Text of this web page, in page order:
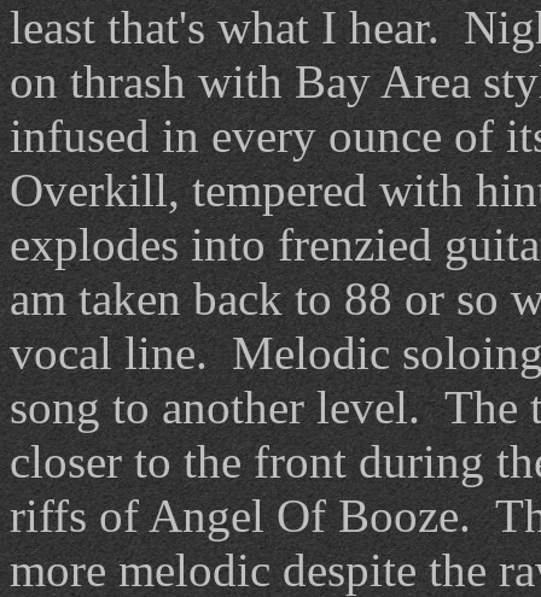
least that's what I hear.
on thrash with Bay Area
infused in every ounce of
Overkill, tempered with
explodes into frenzied
am taken back to 88 or so
vocal line. Melodic
song to another level. The
closer to the front during
riffs of Angel Of Booze.
more melodic despite the